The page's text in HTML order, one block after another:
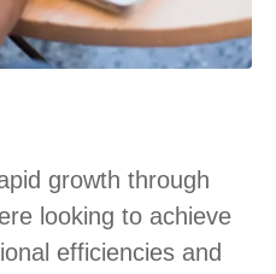
growth through
looking to achieve
efficiencies and